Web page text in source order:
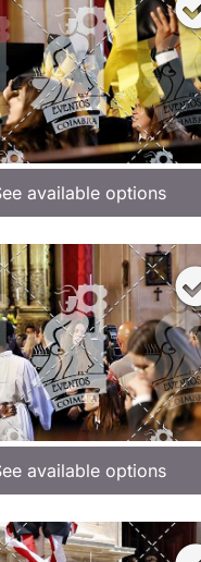
available options
available options